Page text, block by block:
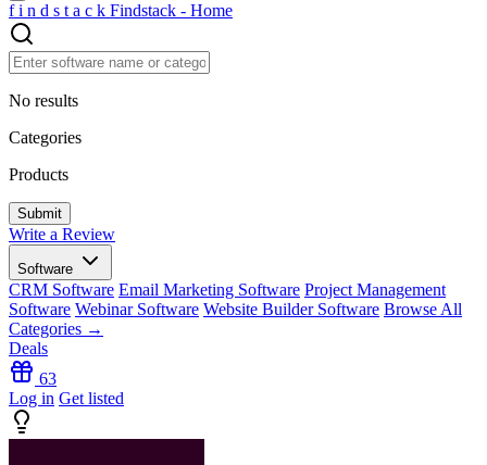
f i n d s t a c k Findstack - Home
No results
Categories
Products
Write a Review
Software
CRM Software Email Marketing Software Project Management
Software Webinar Software Website Builder Software Browse All
Categories →
Deals
63
Log in Get listed